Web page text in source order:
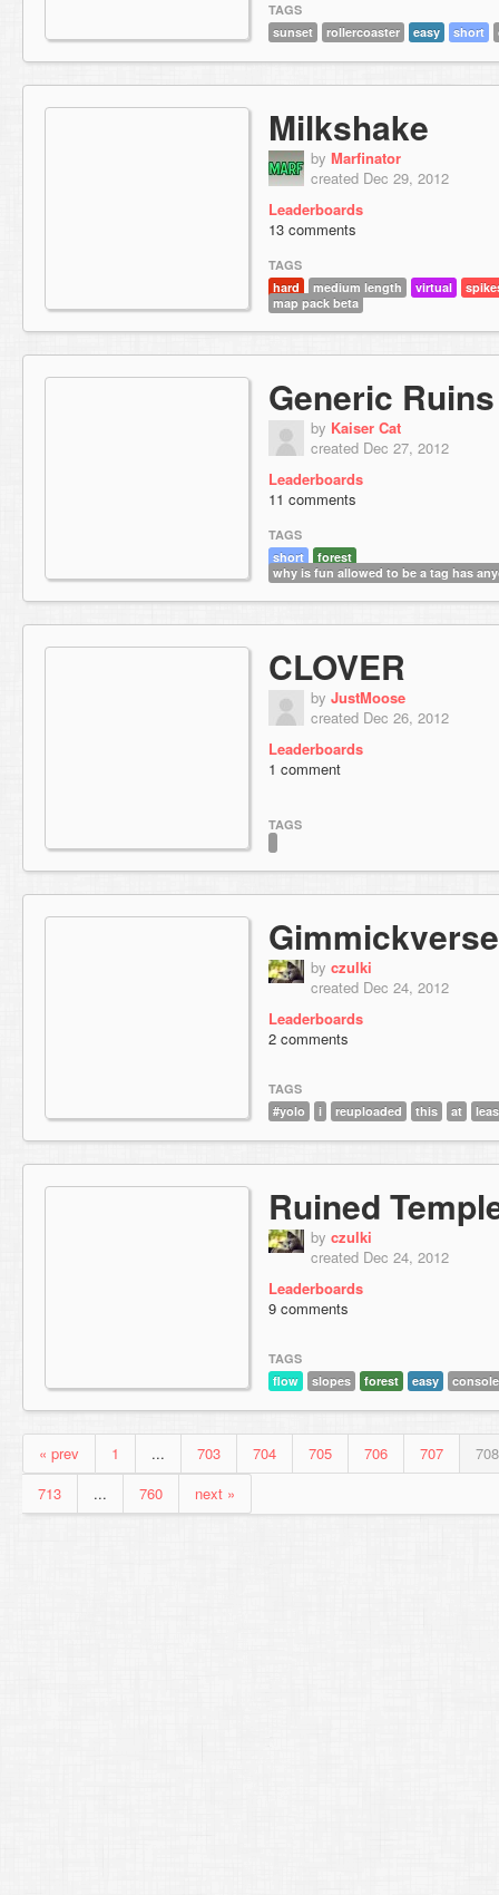
TAGS
sunset
rollercoaster easy short
Milkshake
by Marfinator
created Dec 29, 2012
Leaderboards
13 comments
TAGS
hard
medium length virtual
map pack beta
Generic Ruins
by Kaiser Cat
created Dec 27, 2012
Leaderboards
11 comments
TAGS
short
forest
why is fun allowed to be a tag has
CLOVER
by JustMoose
created Dec 26, 2012
Leaderboards
1 comment
TAGS
Gimmickverse
by czulki
created Dec 24, 2012
Leaderboards
2 comments
TAGS
#yolo
i reuploaded this at
Ruined
by czulki
created Dec 24, 2012
Leaderboards
9 comments
TAGS
flow
slopes forest easy
« prev 1 ... 703 704 705 706 707
708
713
... 760 next »